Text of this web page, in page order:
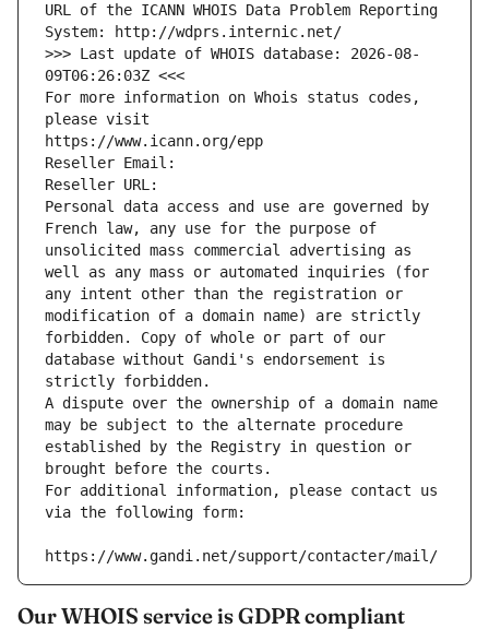
URL of the ICANN WHOIS Data Problem Reporting
System: http://wdprs.internic.net/
>>> Last update of WHOIS database: 2026-08-
09T06:26:03Z <<<
For more information on Whois status codes,
please visit
https://www.icann.org/epp
Reseller Email:
Reseller URL:
Personal data access and use are governed by
French law, any use for the purpose of
unsolicited mass commercial advertising as
well as any mass or automated inquiries (for
any intent other than the registration or
modification of a domain name) are strictly
forbidden. Copy of whole or part of our
database without Gandi's endorsement is
strictly forbidden.
A dispute over the ownership of a domain name
may be subject to the alternate procedure
established by the Registry in question or
brought before the courts.
For additional information, please contact us
via the following form:
https://www.gandi.net/support/contacter/mail/
Our WHOIS service is GDPR compliant